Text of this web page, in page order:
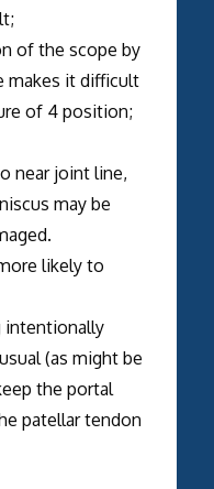
the scope by
makes it difficult
of 4 position;
joint line,
may be
likely to
(as might be
the portal
patellar tendon